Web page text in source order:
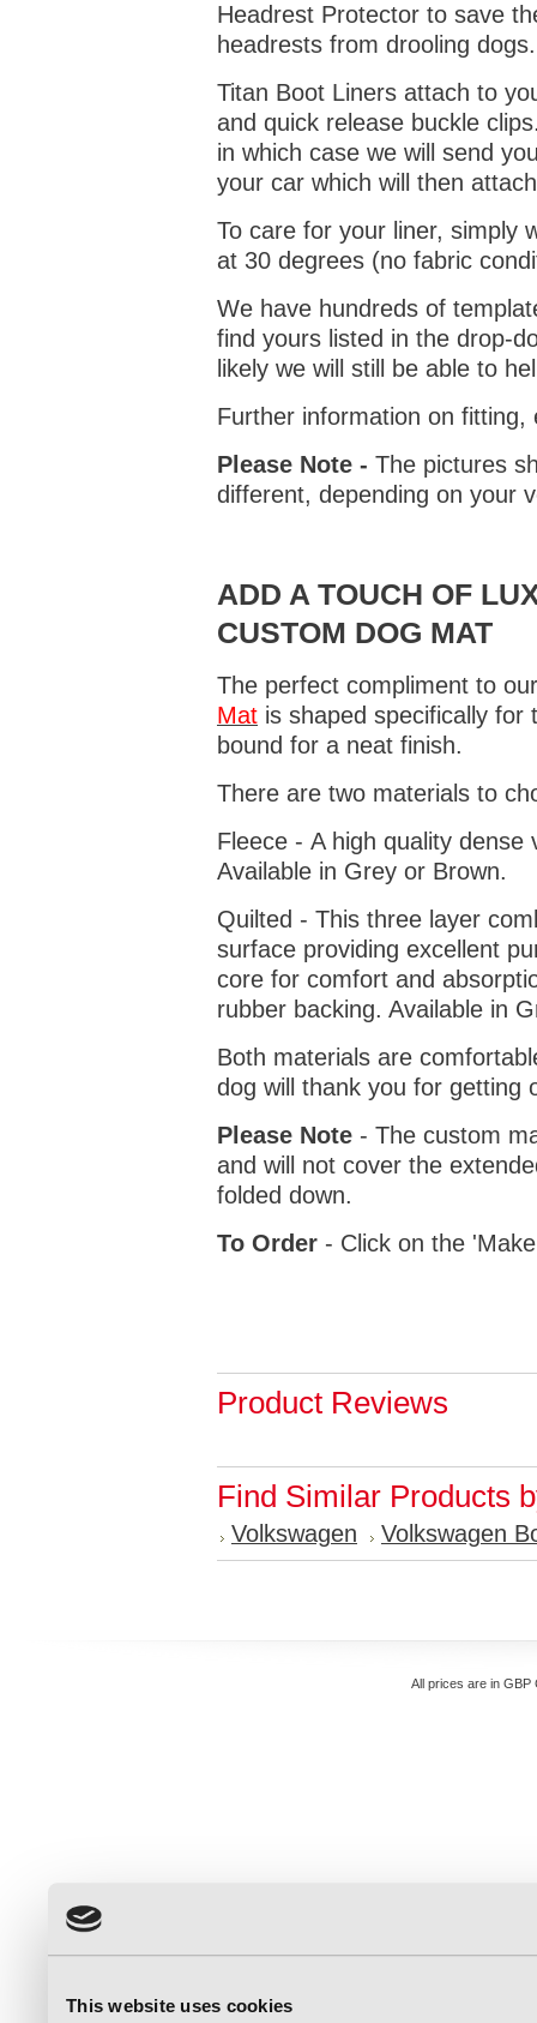
This website uses cookies
Headrest Protector to save
headrests from drooling
Titan Boot Liners attach to
and quick release buckle
in which case we will send
your car which will then
To care for your liner, simply
at 30 degrees (no fabric
We have hundreds of
find yours listed in the drop-
likely we will still be able to
Further information on
Please Note - The pictures
different, depending on your
ADD A TOUCH OF
CUSTOM DOG MAT
The perfect compliment to
Mat is shaped specifically
bound for a neat finish.
There are two materials to
Fleece - A high quality
Available in Grey or Brown.
Quilted - This three layer
surface providing excellent
core for comfort and
rubber backing. Available in
Both materials are
dog will thank you for getting
Please Note - The custom
and will not cover the
folded down.
To Order - Click on the
Product Reviews
Find Similar Products
Volkswagen Volkswagen
All prices are in GBP